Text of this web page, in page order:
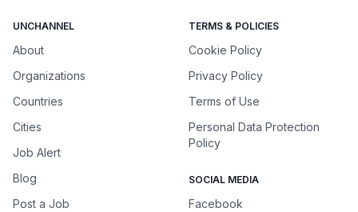
UNCHANNEL
About
Organizations
Countries
Cities
Job Alert
Blog
Post a Job
TERMS & POLICIES
Cookie Policy
Privacy Policy
Terms of Use
Personal Data Protection
Policy
SOCIAL MEDIA
Facebook